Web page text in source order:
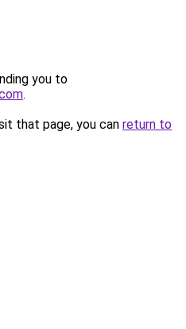
you to
.
that page, you can return to